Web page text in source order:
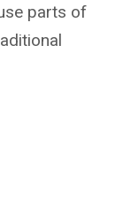
parts of